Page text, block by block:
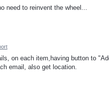
need to reinvent the wheel...
on each item,having button to
email, also get location.